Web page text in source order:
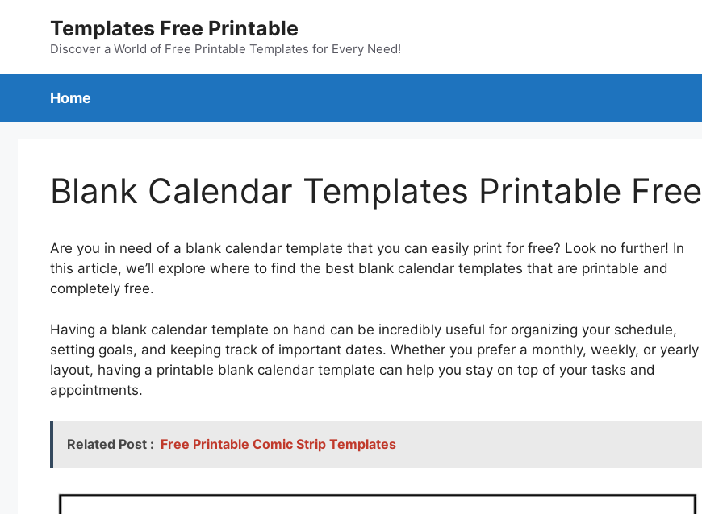
Templates Free Printable
Discover a World of Free Printable Templates for Every Need!
Home
Blank Calendar Templates Printable Free
Are you in need of a blank calendar template that you can easily print for free? Look no further! In
this article, we’ll explore where to find the best blank calendar templates that are printable and
completely free.
Having a blank calendar template on hand can be incredibly useful for organizing your schedule,
setting goals, and keeping track of important dates. Whether you prefer a monthly, weekly, or yearly
layout, having a printable blank calendar template can help you stay on top of your tasks and
appointments.
Related Post : Free Printable Comic Strip Templates